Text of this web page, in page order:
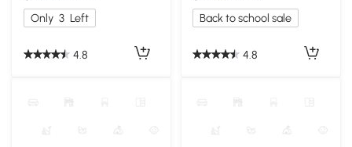
Only 3 Left
4.8
Back to school sale
4.8